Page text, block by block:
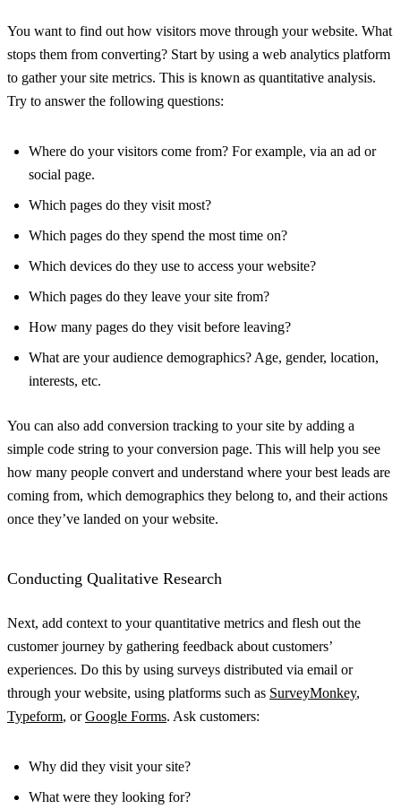
You want to find out how visitors move through your website. What
stops them from converting? Start by using a web analytics platform
to gather your site metrics. This is known as quantitative analysis.
Try to answer the following questions:
Where do your visitors come from? For example, via an ad or
social page.
Which pages do they visit most?
Which pages do they spend the most time on?
Which devices do they use to access your website?
Which pages do they leave your site from?
How many pages do they visit before leaving?
What are your audience demographics? Age, gender, location,
interests, etc.
You can also add conversion tracking to your site by adding a
simple code string to your conversion page. This will help you see
how many people convert and understand where your best leads are
coming from, which demographics they belong to, and their actions
once they’ve landed on your website.
Conducting Qualitative Research
Next, add context to your quantitative metrics and flesh out the
customer journey by gathering feedback about customers’
experiences. Do this by using surveys distributed via email or
through your website, using platforms such as SurveyMonkey,
Typeform, orGoogle Forms. Ask customers:
Why did they visit your site?
What were they looking for?